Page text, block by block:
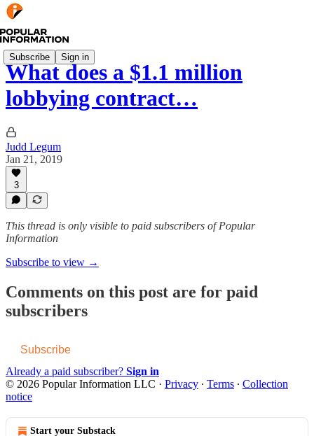
Subscribe Sign in
What does a $1.1 million
lobbying contract…
Judd Legum
Jan 21, 2019
3
This thread is only visible to paid subscribers of Popular
Information
Subscribe to view →
Comments on this post are for paid
subscribers
Subscribe
Already a paid subscriber? Sign in
© 2026 Popular Information LLC · Privacy ∙ Terms ∙ Collection
notice
Start your Substack